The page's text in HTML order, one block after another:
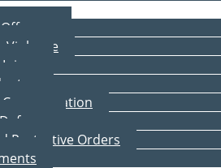
Violence
Compensation
Protective Orders